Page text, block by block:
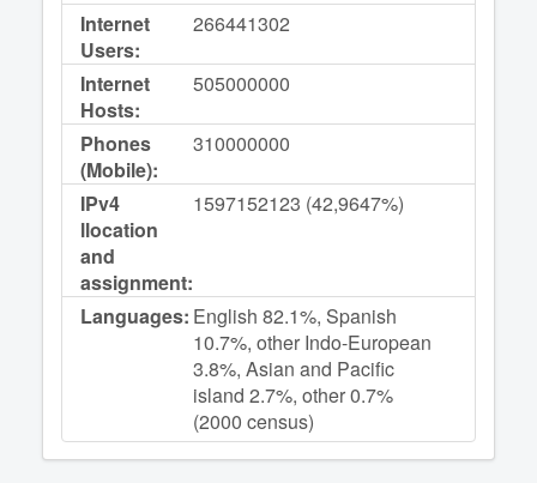
Internet
Users:
266441302
Internet
Hosts:
505000000
Phones
(Mobile):
310000000
IPv4
llocation
and
assignment:
1597152123 (42,9647%)
Languages: English 82.1%, Spanish
10.7%, other Indo-European
3.8%, Asian and Pacific
island 2.7%, other 0.7%
(2000 census)